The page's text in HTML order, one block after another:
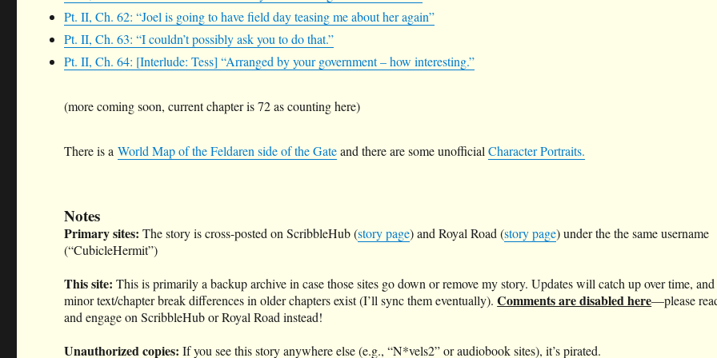
Pt. II, Ch. 62: “Joel is going to have field day teasing me about her again”
Pt. II, Ch. 63: “I couldn’t possibly ask you to do that.”
Pt. II, Ch. 64: [Interlude: Tess] “Arranged by your government – how interesting.”
(more coming soon, current chapter is 72 as counting here)
There is aWorld Map of the Feldaren side of the Gateand there are some unofficialCharacter Portraits.
Notes
Primary sites: The story is cross-posted on ScribbleHub (story page) and Royal Road (story page) under the the same username
(“CubicleHermit”)
This site: This is primarily a backup archive in case those sites go down or remove my story. Updates will catch up over time, and
minor text/chapter break differences in older chapters exist (I’ll sync them eventually).Comments are disabled here—please
and engage on ScribbleHub or Royal Road instead!
Unauthorized copies: If you see this story anywhere else (e.g., “N*vels2” or audiobook sites), it’s pirated.